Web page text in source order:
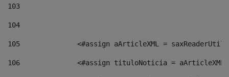
103
104
105
<#assign aArticleXML =
106
<#assign tituloNoticia =